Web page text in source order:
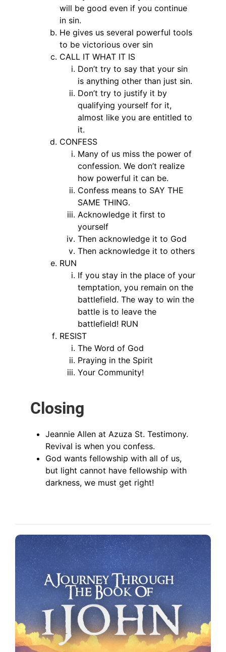
will be good even if you continue
in sin.
He gives us several powerful tools
to be victorious over sin
CALL IT WHAT IT IS
Don’t try to say that your sin
is anything other than just sin.
Don’t try to justify it by
qualifying yourself for it,
almost like you are entitled to
it.
CONFESS
Many of us miss the power of
confession. We don’t realize
how powerful it can be.
Confess means to SAY THE
SAME THING.
Acknowledge it first to
yourself
Then acknowledge it to God
Then acknowledge it to others
RUN
If you stay in the place of your
temptation, you remain on the
battlefield. The way to win the
battle is to leave the
battlefield! RUN
RESIST
The Word of God
Praying in the Spirit
Your Community!
Closing
Jeannie Allen at Azuza St. Testimony.
Revival is when you confess.
God wants fellowship with all of us,
but light cannot have fellowship with
darkness, we must get right!